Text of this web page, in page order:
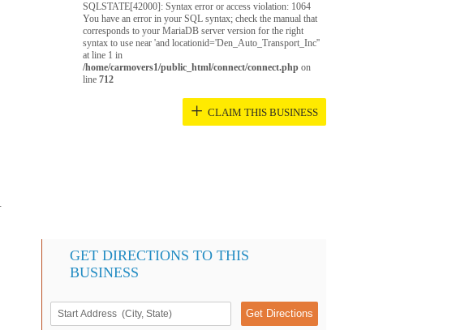
SQLSTATE[42000]: Syntax error or access violation: 1064
You have an error in your SQL syntax; check the manual that
corresponds to your MariaDB server version for the right
syntax to use near 'and locationid='Den_Auto_Transport_Inc''
at line 1 in
/home/carmovers1/public_html/connect/connect.php on
line 712
+ CLAIM THIS BUSINESS
GET DIRECTIONS TO THIS
BUSINESS